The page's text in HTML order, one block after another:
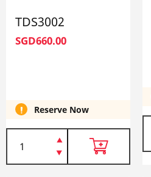
TDS3002
SGD660.00
Reserve Now